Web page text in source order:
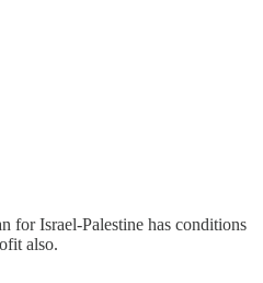
for Israel-Palestine has conditions
also.